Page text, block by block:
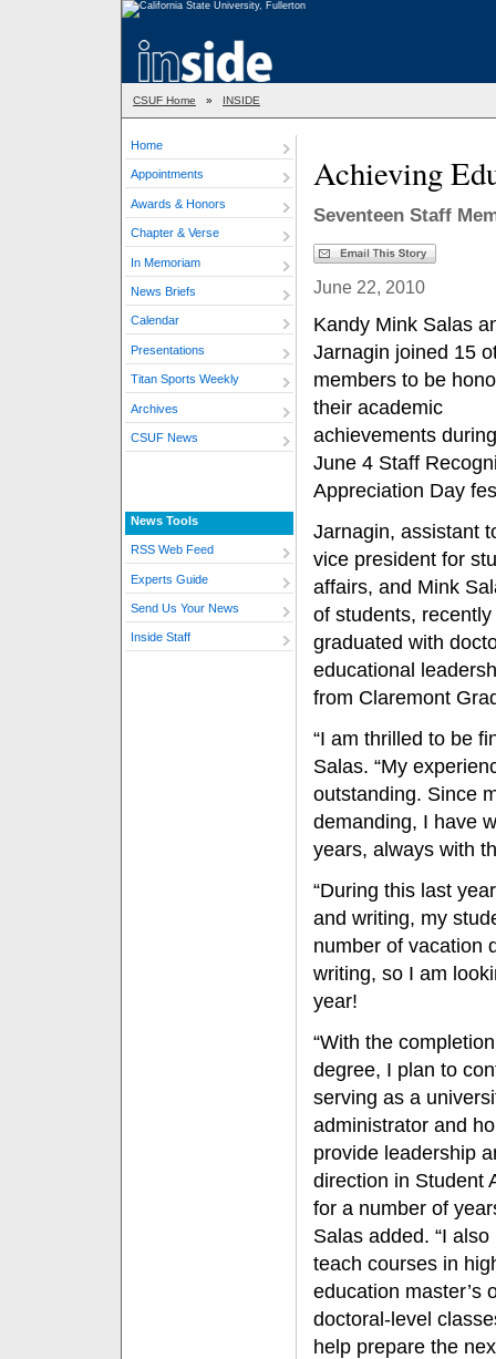
CSUF Home » INSIDE
Home
Appointments
Awards & Honors
Chapter & Verse
In Memoriam
News Briefs
Calendar
Presentations
Titan Sports Weekly
Archives
CSUF News
News Tools
RSS Web Feed
Experts Guide
Send Us Your News
Inside Staff
Achieving
Seventeen Staff
June 22, 2010
Kandy Mink Salas
Jarnagin joined 15
members to be
their academic
achievements
June 4 Staff
Appreciation Day
Jarnagin, assistant
vice president for
affairs, and Mink
of students, recently
graduated with
educational
from Claremont
“I am thrilled to be
Salas. “My
outstanding. Since
demanding, I have
years, always with
“During this last
and writing, my
number of vacation
writing, so I am
year!
“With the
degree, I plan to
serving as a
administrator and
provide leadership
direction in Student
for a number of
Salas added. “I also
teach courses in
education master’s
doctoral-level
help prepare the